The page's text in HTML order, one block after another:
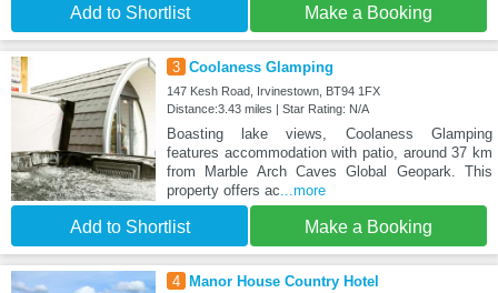
Add to Shortlist Make a Booking
3 Coolaness Glamping
147 Kesh Road, Irvinestown, BT94 1FX
Distance:3.43 miles | Star Rating: N/A
Boasting lake views, Coolaness Glamping
features accommodation with patio, around 37 km
from Marble Arch Caves Global Geopark. This
property offers ac...more
Add to Shortlist Make a Booking
4 Manor House Country Hotel